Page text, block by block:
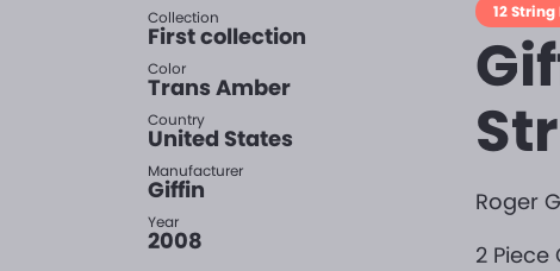
Collection
First collection
Color
Trans Amber
Country
United States
Manufacturer
Giffin
Year
2008
12
Roger
2